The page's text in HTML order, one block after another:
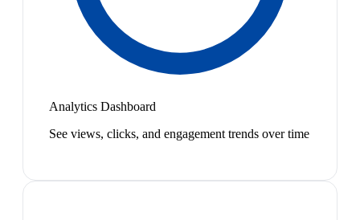
Analytics Dashboard
See views, clicks, and engagement trends over time